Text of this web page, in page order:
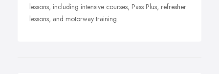
lessons, including intensive courses, Pass Plus, refresher
lessons, and motorway training.